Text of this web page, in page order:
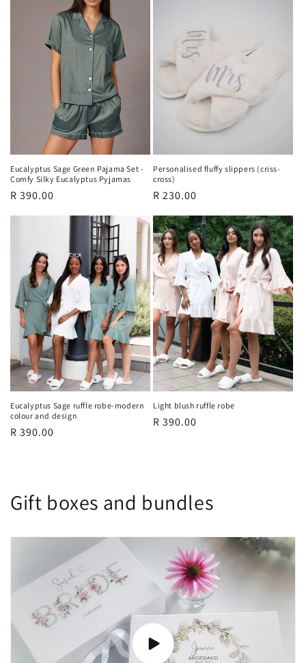
Eucalyptus Sage Green Pajama Set -
Comfy Silky Eucalyptus Pyjamas
Regular
price
R 390.00
Personalised fluffy slippers (criss-
cross)
Regular
price
R 230.00
Eucalyptus Sage ruffle robe-modern
colour and design
Regular
R 390.00
Light blush ruffle robe
Regular
R 390.00
Gift boxes and bundles